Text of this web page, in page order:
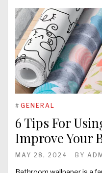
# GENERAL
6 Tips For
Improve Your
MAY 28, 2024 BY